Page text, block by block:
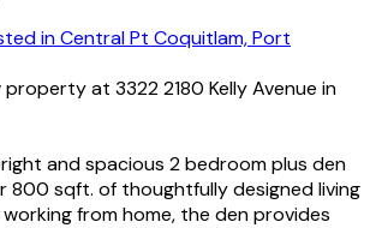
at 3322 2180 Kelly Avenue in
and spacious 2 bedroom plus den
800 sqft. of thoughtfully designed living
from home, the den provides